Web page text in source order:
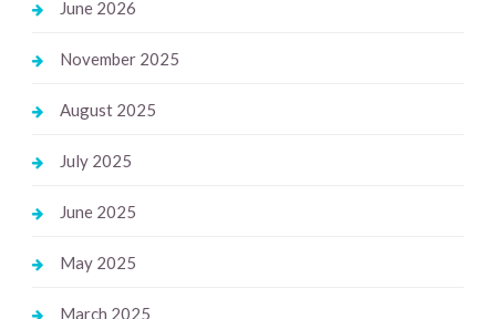
June 2026
November 2025
August 2025
July 2025
June 2025
May 2025
March 2025